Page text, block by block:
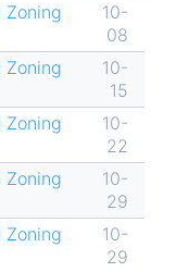
Zoning
10-
08
Zoning
10-
15
Zoning
10-
22
Zoning
10-
29
Zoning
10-
29